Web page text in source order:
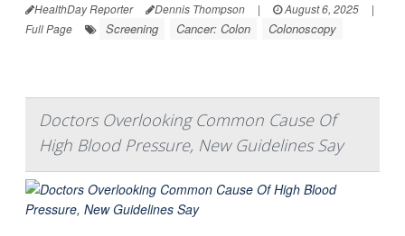
HealthDay Reporter Dennis Thompson | August 6, 2025
|
Full Page
Screening Cancer: Colon Colonoscopy
Doctors Overlooking Common Cause Of
High Blood Pressure, New Guidelines Say